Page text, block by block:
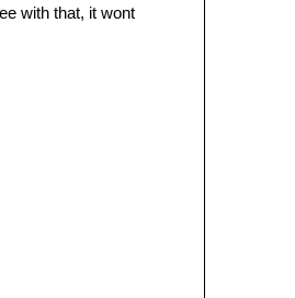
with that, it wont